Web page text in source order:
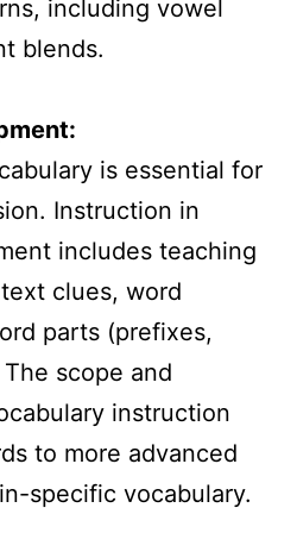
including vowel
blends.
is essential for
Instruction in
includes teaching
clues, word
parts (prefixes,
scope and
instruction
to more advanced
specific vocabulary.